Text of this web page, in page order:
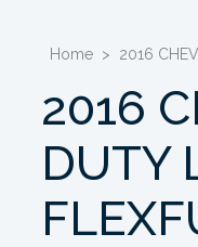
-
Home > 2016
2016
DUTY